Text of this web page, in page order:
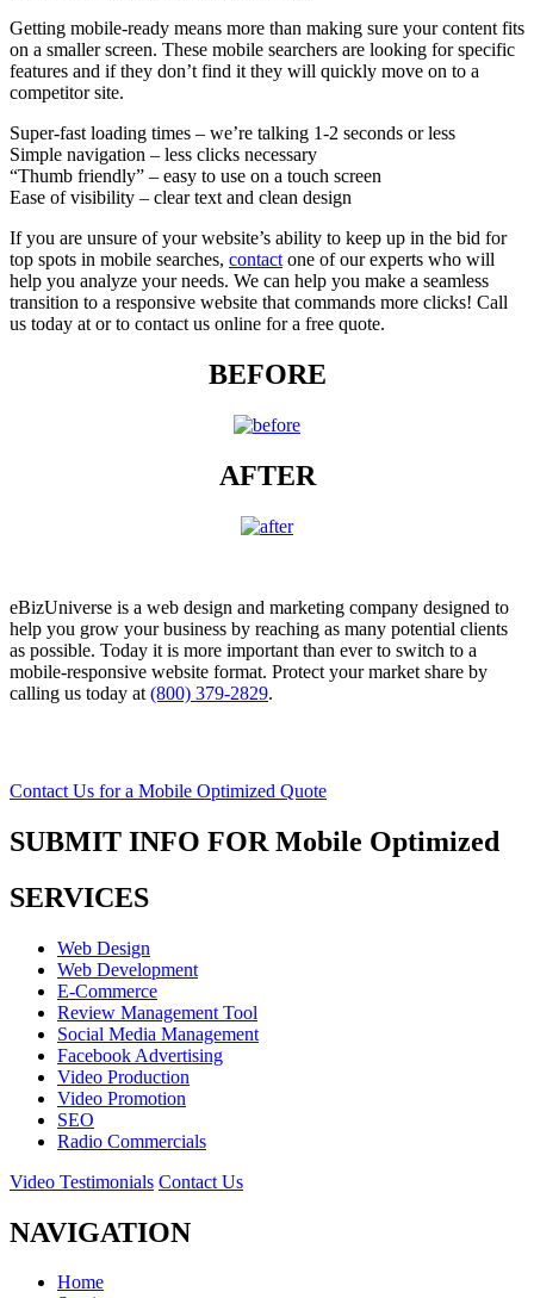
Getting mobile-ready means more than making sure your content fits
on a smaller screen. These mobile searchers are looking for specific
features and if they don’t find it they will quickly move on to a
competitor site.
Super-fast loading times – we’re talking 1-2 seconds or less
Simple navigation – less clicks necessary
“Thumb friendly” – easy to use on a touch screen
Ease of visibility – clear text and clean design
If you are unsure of your website’s ability to keep up in the bid for
top spots in mobile searches, contact one of our experts who will
help you analyze your needs. We can help you make a seamless
transition to a responsive website that commands more clicks! Call
us today at or to contact us online for a free quote.
BEFORE
AFTER
eBizUniverse is a web design and marketing company designed to
help you grow your business by reaching as many potential clients
as possible. Today it is more important than ever to switch to a
mobile-responsive website format. Protect your market share by
calling us today at (800) 379-2829.
Contact Us for a Mobile Optimized Quote
SUBMIT INFO FOR Mobile Optimized
SERVICES
Web Design
Web Development
E-Commerce
Review Management Tool
Social Media Management
Facebook Advertising
Video Production
Video Promotion
SEO
Radio Commercials
Video Testimonials Contact Us
NAVIGATION
Home